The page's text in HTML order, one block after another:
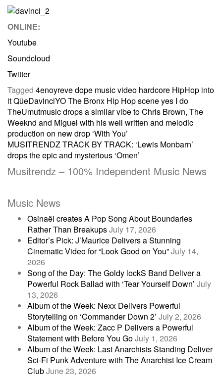
ONLINE:
Youtube
Soundcloud
Twitter
Tagged 4enoyrevedope music video hardcore HipHop into
itQüeDavinciYOThe Bronx Hip Hop sceneyes I do
Post
navigation
TheUmutmusic drops a similar vibe to Chris Brown, The
Weeknd and Miguel with his well written and melodic
production on new drop ‘With You’
MUSITRENDZ TRACK BY TRACK: ‘Lewis Monbarn’
drops the epic and mysterious ‘Omen’
Musitrendz – 100% Independent Music News
Music News
Osinaël creates A Pop Song About Boundaries
Rather Than BreakupsJuly 17, 2026
Editor’s Pick: J’Maurice Delivers a Stunning
Cinematic Video for “Look Good on You”July 14,
2026
Song of the Day: The Goldy lockS Band Deliver a
Powerful Rock Ballad with ‘Tear Yourself Down’ July
13, 2026
Album of the Week: Nexx Delivers Powerful
Storytelling on ‘Commander Down 2’ July 2, 2026
Album of the Week: Zacc P Delivers a Powerful
Statement with Before You GoJuly 1, 2026
Album of the Week: Last Anarchists Standing Deliver
Sci-Fi Punk Adventure with The Anarchist Ice Cream
ClubJune 23, 2026